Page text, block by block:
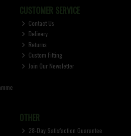
CUSTOMER SERVICE
Contact Us
Delivery
Returns
Custom Fitting
Join Our Newsletter
OTHER
28-Day Satisfaction Guarantee